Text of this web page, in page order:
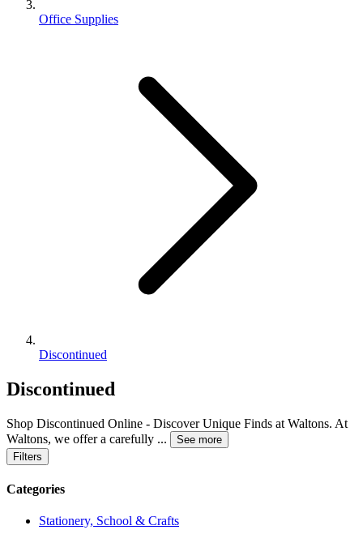
Office Supplies
Discontinued
Discontinued
Shop Discontinued Online - Discover Unique Finds at Waltons. At
Waltons, we offer a carefully ...
See more
Filters
Categories
Stationery, School & Crafts